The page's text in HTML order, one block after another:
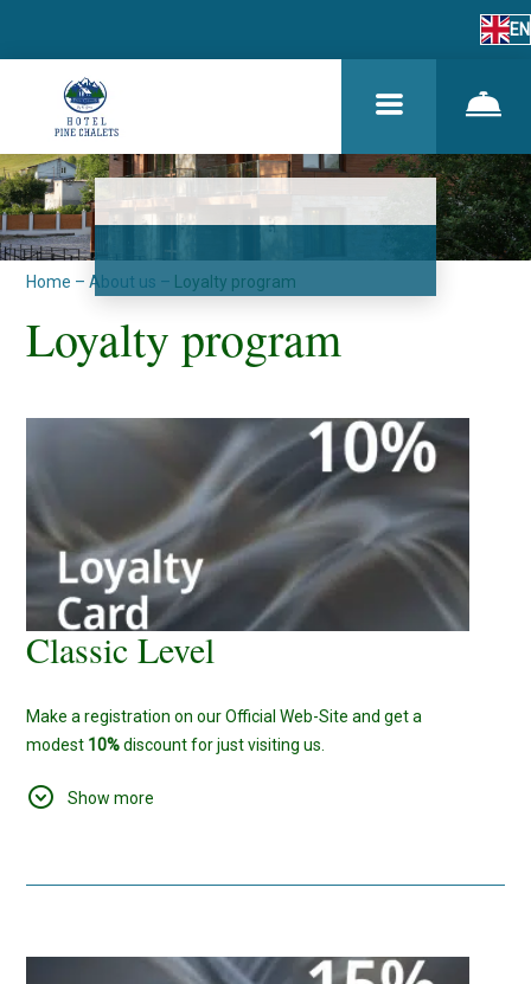
EN
Home –About us – Loyalty program
Loyalty program
Classic Level
Make a registration on our Official Web-Site and get a
modest 10% discount for just visiting us.
As for Us, We'll make sure, that this small bonus, will be a start
of something new and big.
Show more